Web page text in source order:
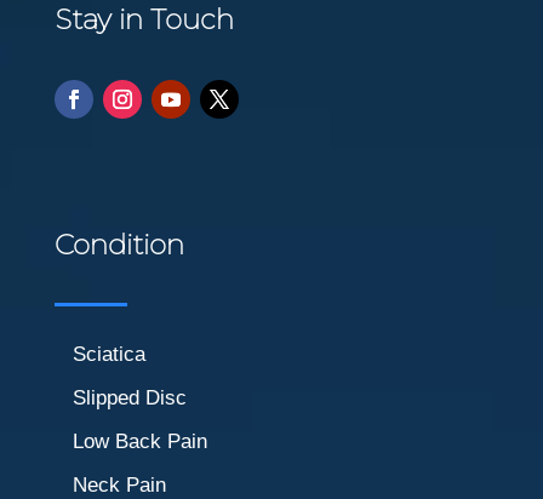
Stay in Touch
Condition
Sciatica
Slipped Disc
Low Back Pain
Neck Pain